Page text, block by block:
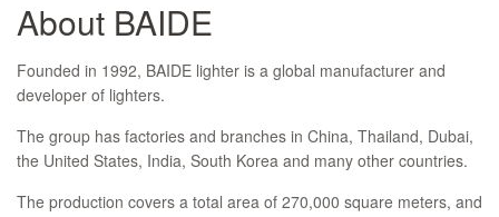
About BAIDE
Founded in 1992, BAIDE lighter is a global manufacturer and
developer of lighters.
The group has factories and branches in China, Thailand, Dubai,
the United States, India, South Korea and many other countries.
The production covers a total area of 270,000 square meters, and